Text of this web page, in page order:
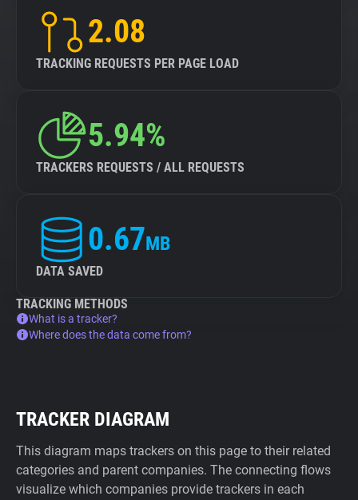
2.08
TRACKING REQUESTS PER PAGE LOAD
5.94%
TRACKERS REQUESTS / ALL REQUESTS
0.67MB
DATA SAVED
TRACKING METHODS
What is a tracker?
Where does the data come from?
TRACKER DIAGRAM
This diagram maps trackers on this page to their related
categories and parent companies. The connecting flows
visualize which companies provide trackers in each